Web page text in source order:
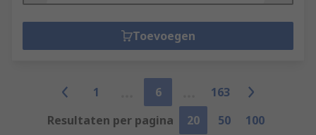
Toevoegen
1 6
163
Resultaten per pagina
20 50 100